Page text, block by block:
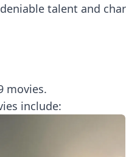
talent and
movies.
include: